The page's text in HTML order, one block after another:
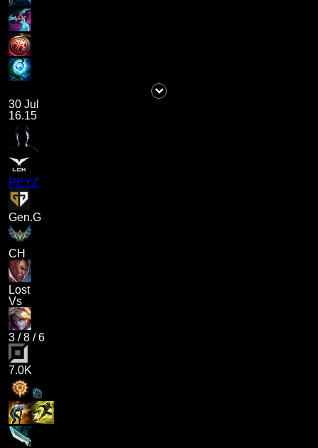
30 Jul
16.15
PEYZ
Gen.G
CH
Lost
Vs
3 /8 /6
7.0K